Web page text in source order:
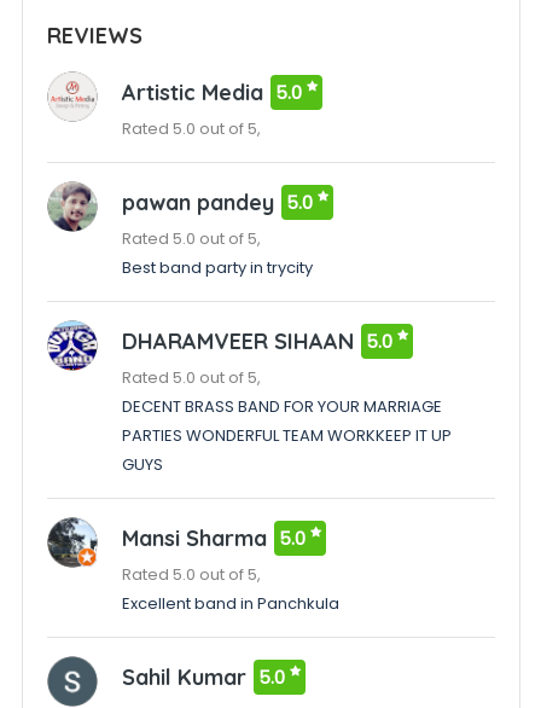
REVIEWS
Artistic Media 5.0
Rated 5.0 out of 5,
pawan pandey 5.0
Rated 5.0 out of 5,
Best band party in trycity
DHARAMVEER SIHAAN 5.0
Rated 5.0 out of 5,
DECENT BRASS BAND FOR YOUR MARRIAGE
PARTIES WONDERFUL TEAM WORKKEEP IT UP
GUYS
Mansi Sharma 5.0
Rated 5.0 out of 5,
Excellent band in Panchkula
Sahil Kumar 5.0